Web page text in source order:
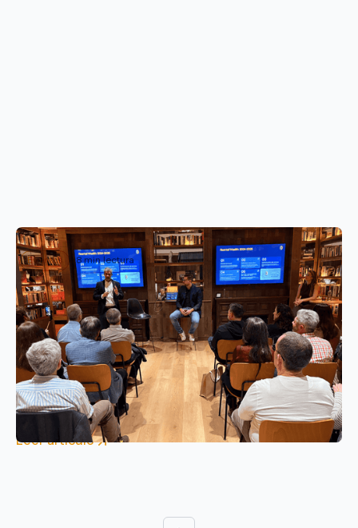
Eventos 8 min lectura
We met Wealth and SuperReentels
investors in Barcelona
Reental brings together Wealth and SuperReentels
investors in Barcelona to analyze 2025 results,
advances in 2026 such as Human Wallet and tokenized
real estate investment opportunities.
Leer artículo